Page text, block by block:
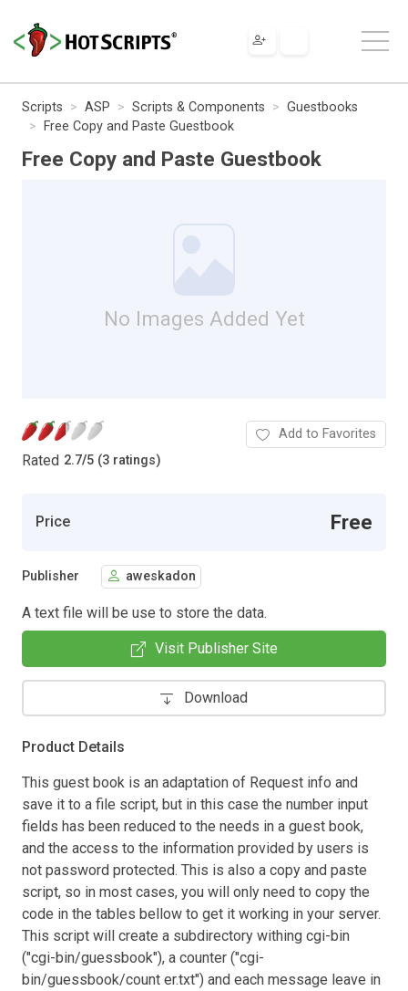
Scripts ASP Scripts & Components
Guestbooks
Free Copy and Paste Guestbook
Free Copy and Paste Guestbook
No Images Added Yet
Rated 2.7/5 (3 ratings)
Add to Favorites
Price Free
Publisher aweskadon
A text file will be use to store the data.
Visit Publisher Site
Download
Product Details
This guest book is an adaptation of Request info and
save it to a file script, but in this case the number input
fields has been reduced to the needs in a guest book,
and the access to the information provided by users is
not password protected. This is also a copy and paste
script, so in most cases, you will only need to copy the
code in the tables bellow to get it working in your server.
This script will create a subdirectory withing cgi-bin
("cgi-bin/guessbook"), a counter ("cgi-
bin/guessbook/count er.txt") and each message leave in